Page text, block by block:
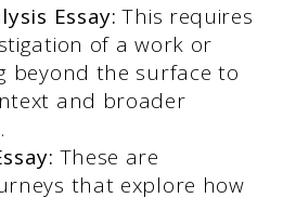
Essay: This requires
of a work or
beyond the surface to
and broader
These are
that explore how